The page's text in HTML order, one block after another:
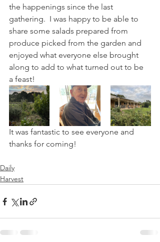
the happenings since the last
gathering.  I was happy to be able to
share some salads prepared from
produce picked from the garden and
enjoyed what everyone else brought
along to add to what turned out to be
a feast!
It was fantastic to see everyone and
thanks for coming!
Daily
Harvest